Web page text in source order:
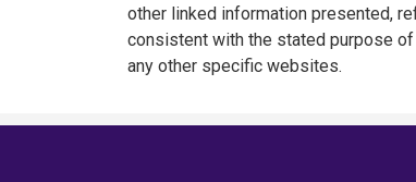
other linked information presented,
consistent with the stated purpose
any other specific websites.